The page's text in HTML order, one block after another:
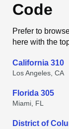
Code
Prefer to
here with the
California 310
Los Angeles, CA
Florida 305
Miami, FL
District of